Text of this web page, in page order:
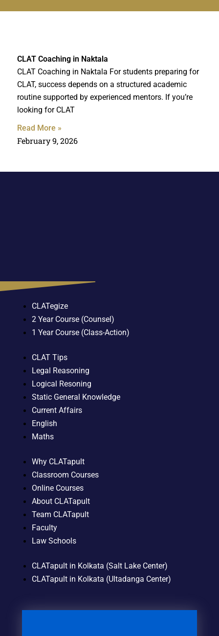
CLAT Coaching in Naktala
CLAT Coaching in Naktala For students preparing for
CLAT, success depends on a structured academic
routine supported by experienced mentors. If you’re
looking for CLAT
Read More »
February 9, 2026
CLATegize
2 Year Course (Counsel)
1 Year Course (Class-Action)
CLAT Tips
Legal Reasoning
Logical Resoning
Static General Knowledge
Current Affairs
English
Maths
Why CLATapult
Classroom Courses
Online Courses
About CLATapult
Team CLATapult
Faculty
Law Schools
CLATapult in Kolkata (Salt Lake Center)
CLATapult in Kolkata (Ultadanga Center)